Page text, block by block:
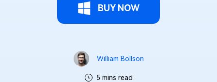
BUY NOW
William Bollson
5 mins read